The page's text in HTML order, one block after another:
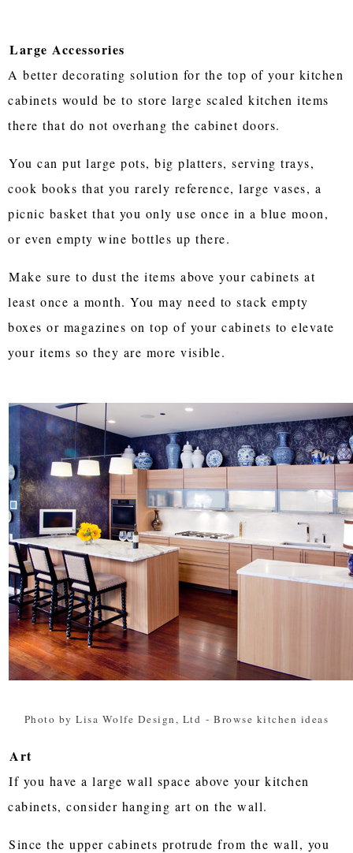
Large Accessories
A better decorating solution for the top of your kitchen
cabinets would be to store large scaled kitchen items
there that do not overhang the cabinet doors.
You can put large pots, big platters, serving trays,
cook books that you rarely reference, large vases, a
picnic basket that you only use once in a blue moon,
or even empty wine bottles up there.
Make sure to dust the items above your cabinets at
least once a month. You may need to stack empty
boxes or magazines on top of your cabinets to elevate
your items so they are more visible.
Photo by Lisa Wolfe Design, Ltd - Browse kitchen ideas
Art
If you have a large wall space above your kitchen
cabinets, consider hanging art on the wall.
Since the upper cabinets protrude from the wall, you